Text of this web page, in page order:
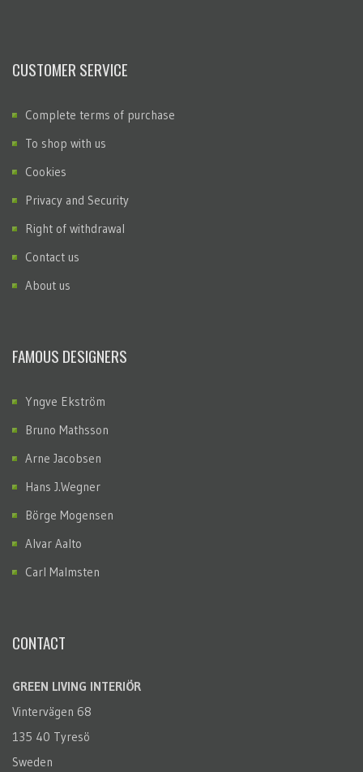
CUSTOMER SERVICE
Complete terms of purchase
To shop with us
Cookies
Privacy and Security
Right of withdrawal
Contact us
About us
FAMOUS DESIGNERS
Yngve Ekström
Bruno Mathsson
Arne Jacobsen
Hans J.Wegner
Börge Mogensen
Alvar Aalto
Carl Malmsten
CONTACT
GREEN LIVING INTERIÖR
Vintervägen 68
135 40 Tyresö
Sweden